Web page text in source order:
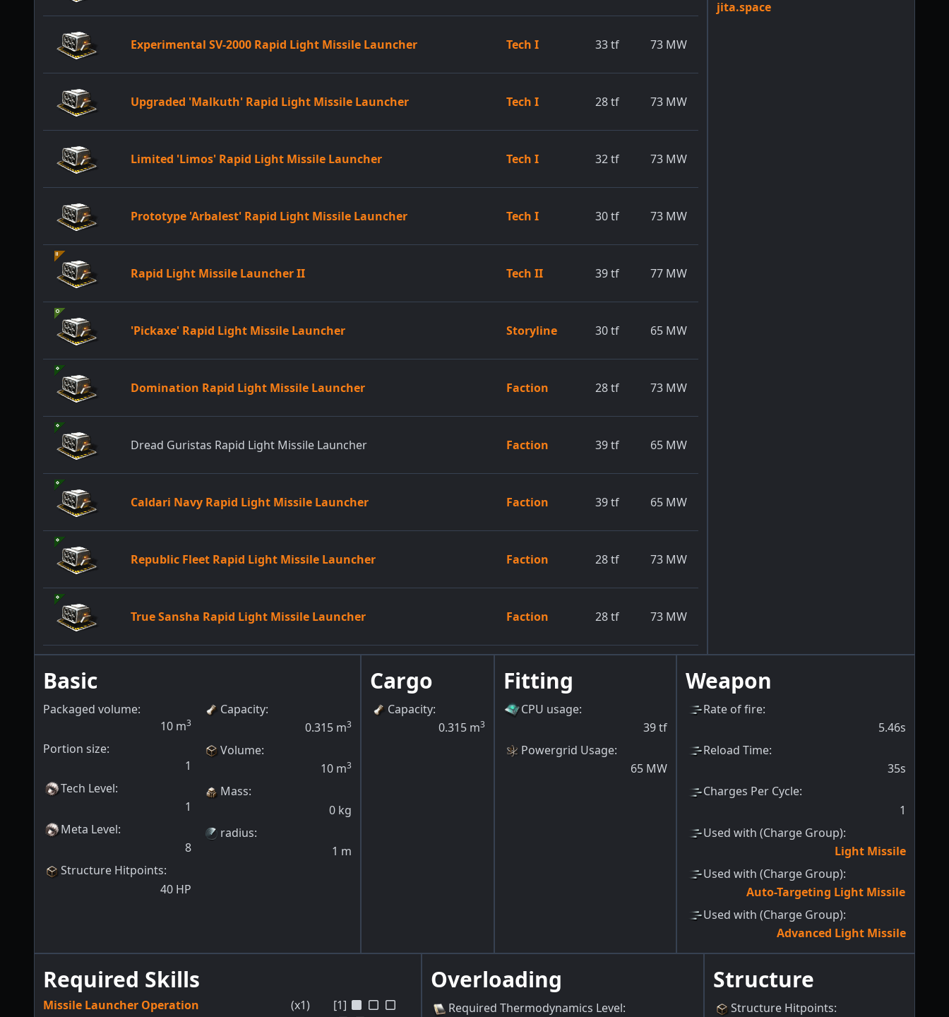
Experimental SV-2000 Rapid Light Missile Launcher Tech I 33tf 73 MW
Upgraded 'Malkuth' Rapid Light Missile Launcher Tech I 28tf 73 MW
Limited 'Limos' Rapid Light Missile Launcher Tech I 32tf 73 MW
Prototype 'Arbalest' Rapid Light Missile Launcher Tech I 30tf 73 MW
Rapid Light Missile Launcher II Tech II 39tf 77 MW
'Pickaxe' Rapid Light Missile Launcher Storyline 30tf 65 MW
Domination Rapid Light Missile Launcher Faction 28tf 73 MW
Dread Guristas Rapid Light Missile Launcher Faction 39tf 65 MW
Caldari Navy Rapid Light Missile Launcher Faction 39tf 65 MW
Republic Fleet Rapid Light Missile Launcher Faction 28tf 73 MW
True Sansha Rapid Light Missile Launcher Faction 28tf 73 MW
jita.space
Basic
Packaged volume:
10 m3
Portion size:
1
Tech Level:
1
Meta Level:
8
Structure Hitpoints:
40 HP
Capacity:
0.315 m3
Volume:
10 m3
Mass:
0 kg
radius:
1 m
Cargo
Capacity:
0.315 m3
Fitting
CPU usage:
39 tf
Powergrid Usage:
65 MW
Weapon
Rate of fire:
5.46s
Reload Time:
35s
Charges Per Cycle:
1
Used with (Charge Group):
Light Missile
Used with (Charge Group):
Auto-Targeting Light Missile
Used with (Charge Group):
Advanced Light Missile
Required Skills
Missile Launcher Operation (x1) [1]
Overloading
Required Thermodynamics Level:
Structure
Structure Hitpoints: